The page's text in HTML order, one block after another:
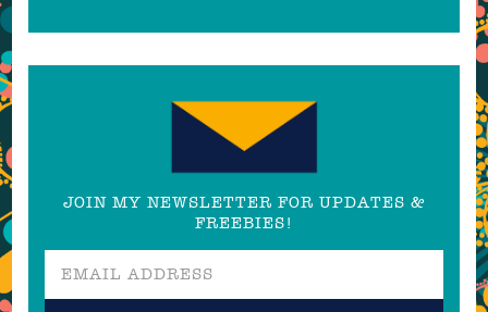
JOIN MY NEWSLETTER FOR UPDATES &
FREEBIES!